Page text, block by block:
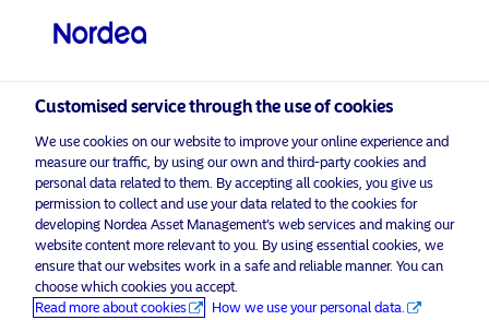
Choose your investor profile
Country
Singapore
Other investors
Nordea Asset Management is one of the largest
asset managers in the Nordics with a global
presence in Europe, the Americas and Asia.
Customised service through the use of cookies
We use cookies on our website to improve your online experience and
measure our traffic, by using our own and third-party cookies and
personal data related to them. By accepting all cookies, you give us
permission to collect and use your data related to the cookies for
developing Nordea Asset Management’s web services and making our
website content more relevant to you. By using essential cookies, we
ensure that our websites work in a safe and reliable manner. You can
choose which cookies you accept.
Read more about cookies
How we use your personal data.